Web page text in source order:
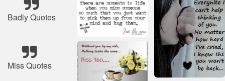
Badly Quotes
Miss Quotes